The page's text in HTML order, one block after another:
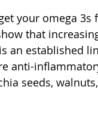
your omega
that
an established
anti-
seeds,